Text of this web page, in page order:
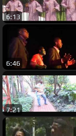
6:13
6:46
7:21